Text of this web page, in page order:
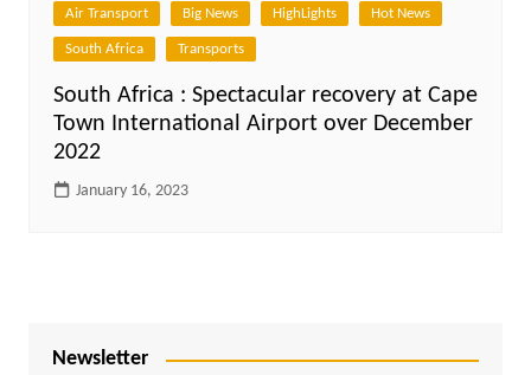
Air Transport Big News HighLights Hot News
South Africa Transports
South Africa : Spectacular recovery at Cape
Town International Airport over December
2022
January 16, 2023
Newsletter